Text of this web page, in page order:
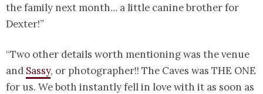
the family next month… a little canine brother for
Dexter!”
“Two other details worth mentioning was the venue
and Sassy, or photographer!! The Caves was THE ONE
for us. We both instantly fell in love with it as soon as